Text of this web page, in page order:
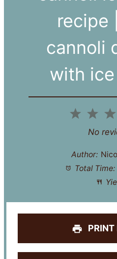
recipe
cannoli
with
2
Star
No
Author:
Total Time:
PRINT